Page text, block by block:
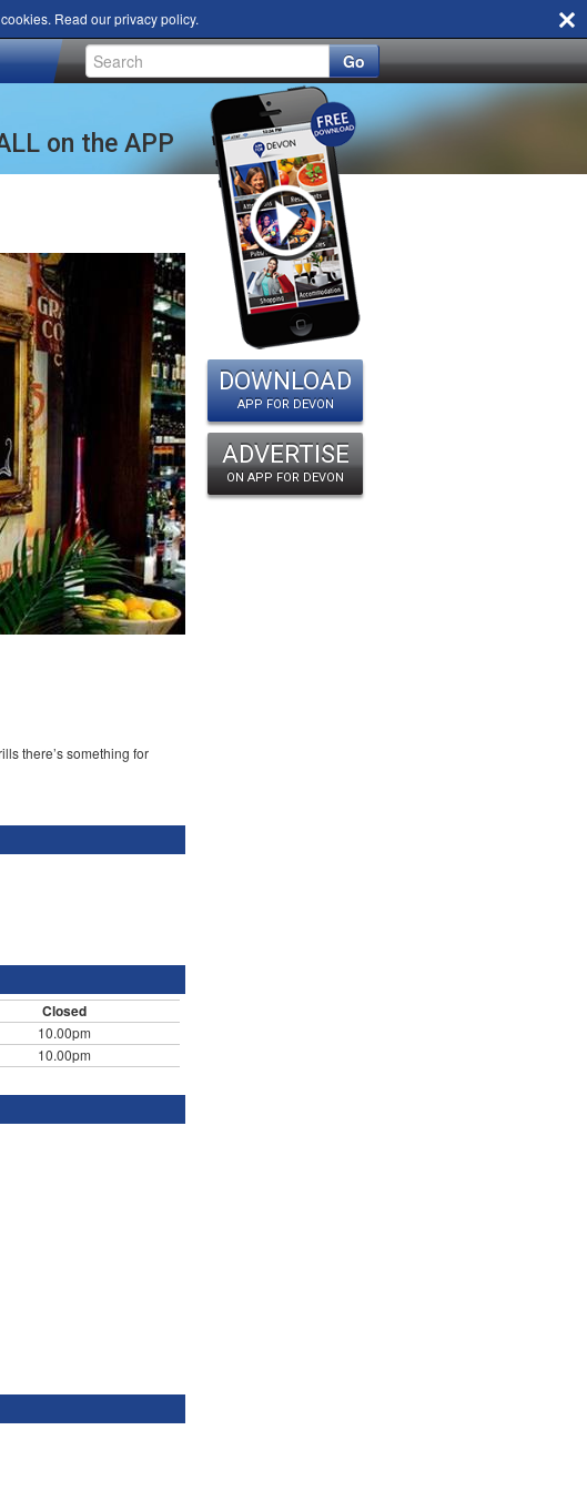
Read ourprivacy policy.
Go
there’s something for
Closed
10.00pm
10.00pm
on the APP
DOWNLOAD
APP FOR DEVON
ADVERTISE
ON APP FOR DEVON